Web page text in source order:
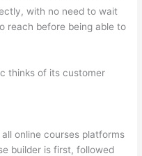
with no need to wait
reach before being able to
thinks of its customer
online courses platforms
builder is first, followed